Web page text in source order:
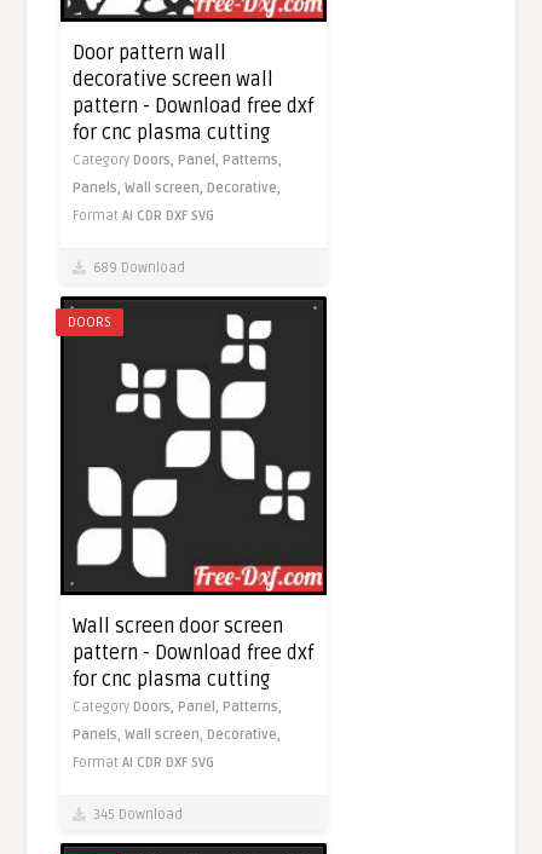
Door pattern wall
decorative screen wall
pattern - Download free dxf
for cnc plasma cutting
CategoryDoors,Panel,Patterns,
Panels,Wall screen,Decorative,
FormatAI CDR DXF SVG
689 Download
DOORS
Wall screen door screen
pattern - Download free dxf
for cnc plasma cutting
CategoryDoors,Panel,Patterns,
Panels,Wall screen,Decorative,
FormatAI CDR DXF SVG
345 Download